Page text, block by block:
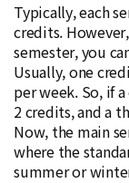
Typically, each
credits.
semester, you
Usually, one
per week. So, if
2 credits, and a
Now, the main
where the
summer or